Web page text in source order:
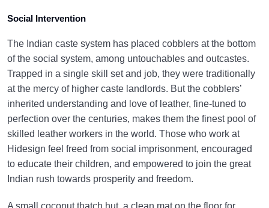
Social Intervention
The Indian caste system has placed cobblers at the bottom
of the social system, among untouchables and outcastes.
Trapped in a single skill set and job, they were traditionally
at the mercy of higher caste landlords. But the cobblers’
inherited understanding and love of leather, fine-tuned to
perfection over the centuries, makes them the finest pool of
skilled leather workers in the world. Those who work at
Hidesign feel freed from social imprisonment, encouraged
to educate their children, and empowered to join the great
Indian rush towards prosperity and freedom.